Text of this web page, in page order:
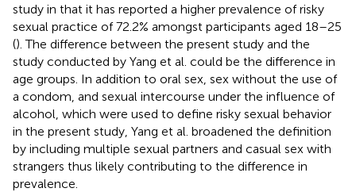
study in that it has reported a higher prevalence of risky
sexual practice of 72.2% amongst participants aged 18–25
(). The difference between the present study and the
study conducted by Yang et al. could be the difference in
age groups. In addition to oral sex, sex without the use of
a condom, and sexual intercourse under the influence of
alcohol, which were used to define risky sexual behavior
in the present study, Yang et al. broadened the definition
by including multiple sexual partners and casual sex with
strangers thus likely contributing to the difference in
prevalence.